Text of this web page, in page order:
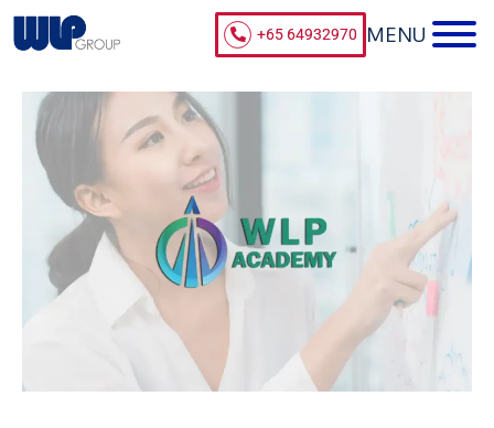
+65 64932970